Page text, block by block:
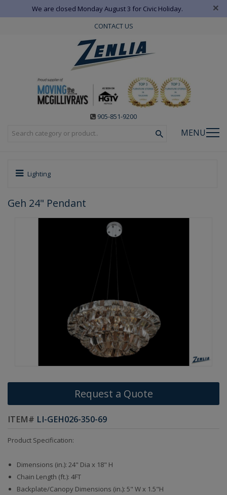
We are closed Monday August 3 for Civic Holiday. ×
CONTACT US
905-851-9200
MENU
Lighting
Geh 24" Pendant
Request a Quote
ITEM# LI-GEH026-350-69
Product Specification:
Dimensions (in.): 24" Dia x 18" H
Chain Length (ft.): 4FT
Backplate/Canopy Dimensions (in.): 5" W x 1.5"H